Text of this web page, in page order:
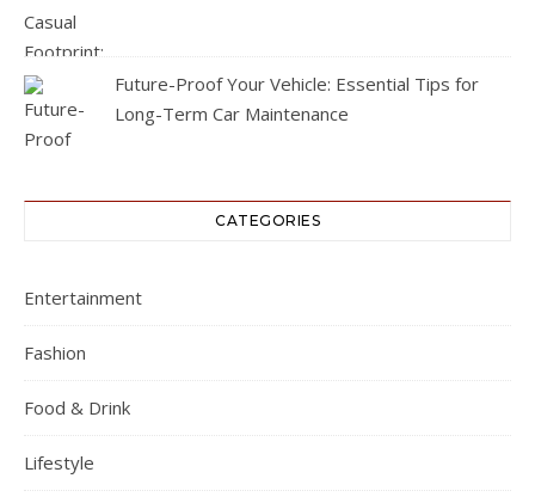
Future-Proof Your Vehicle: Essential Tips for
Long-Term Car Maintenance
CATEGORIES
Entertainment
Fashion
Food & Drink
Lifestyle